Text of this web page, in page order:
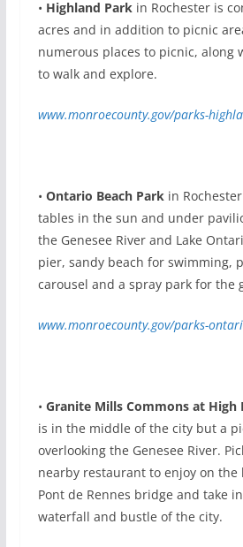
• Highland Park in Rochester is
acres and in addition to picnic
numerous places to picnic, along
to walk and explore.
www.monroecounty.gov/parks-
• Ontario Beach Parkin
tables in the sun and under
the Genesee River and Lake
pier, sandy beach for swimming,
carousel and a spray park for the
www.monroecounty.gov/parks-
• Granite Mills Commons at High
is in the middle of the city but a
overlooking the Genesee River.
nearby restaurant to enjoy on the
Pont de Rennes bridge and take
waterfall and bustle of the city.